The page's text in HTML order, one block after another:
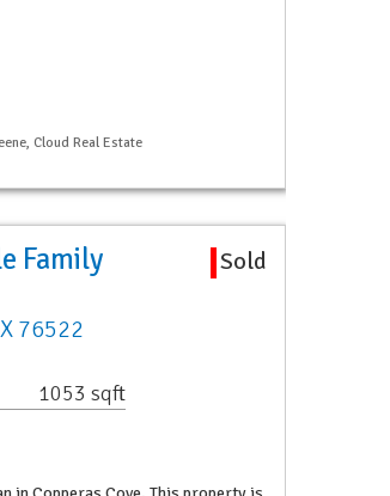
Cloud Real Estate
Family
Sold
76522
1053 sqft